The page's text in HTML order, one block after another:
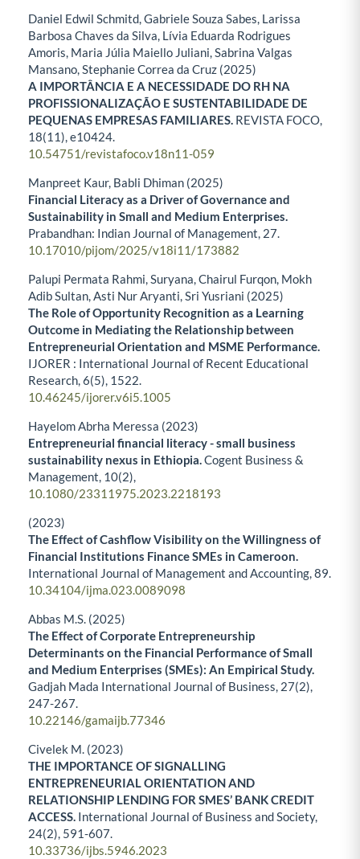
Daniel Edwil Schmitd, Gabriele Souza Sabes, Larissa
Barbosa Chaves da Silva, Lívia Eduarda Rodrigues
Amoris, Maria Júlia Maiello Juliani, Sabrina Valgas
Mansano, Stephanie Correa da Cruz (2025)
A IMPORTÂNCIA E A NECESSIDADE DO RH NA
PROFISSIONALIZAÇÃO E SUSTENTABILIDADE DE
PEQUENAS EMPRESAS FAMILIARES. REVISTA FOCO,
18(11),e10424.
10.54751/revistafoco.v18n11-059
Manpreet Kaur, Babli Dhiman (2025)
Financial Literacy as a Driver of Governance and
Sustainability in Small and Medium Enterprises.
Prabandhan: Indian Journal of Management, 27.
10.17010/pijom/2025/v18i11/173882
Palupi Permata Rahmi, Suryana, Chairul Furqon, Mokh
Adib Sultan, Asti Nur Aryanti, Sri Yusriani (2025)
The Role of Opportunity Recognition as a Learning
Outcome in Mediating the Relationship between
Entrepreneurial Orientation and MSME Performance.
IJORER : International Journal of Recent Educational
Research,6(5), 1522.
10.46245/ijorer.v6i5.1005
Hayelom Abrha Meressa (2023)
Entrepreneurial financial literacy - small business
sustainability nexus in Ethiopia.Cogent Business &
Management, 10(2),
10.1080/23311975.2023.2218193
(2023)
The Effect of Cashflow Visibility on the Willingness of
Financial Institutions Finance SMEs in Cameroon.
International Journal of Management and Accounting,89.
10.34104/ijma.023.0089098
Abbas M.S. (2025)
The Effect of Corporate Entrepreneurship
Determinants on the Financial Performance of Small
and Medium Enterprises (SMEs): An Empirical Study.
Gadjah Mada International Journal of Business, 27(2),
247-267.
10.22146/gamaijb.77346
Civelek M. (2023)
THE IMPORTANCE OF SIGNALLING
ENTREPRENEURIAL ORIENTATION AND
RELATIONSHIP LENDING FOR SMES’ BANK CREDIT
ACCESS. International Journal of Business and Society,
24(2), 591-607.
10.33736/ijbs.5946.2023